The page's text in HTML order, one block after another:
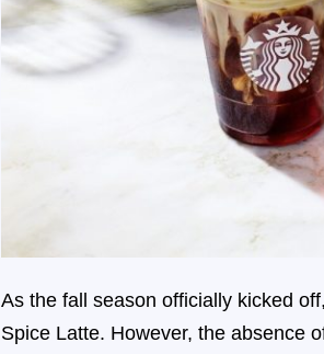
As the fall season officially kicked off,
Spice Latte. However, the absence